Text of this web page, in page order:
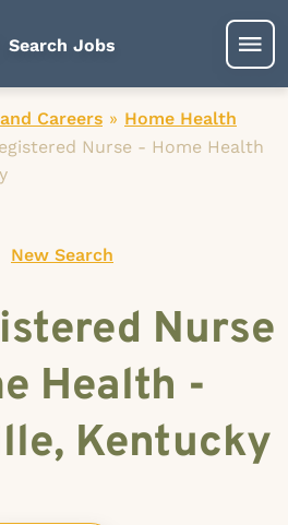
Search Jobs
Careers » Home Health
Nurse - Home Health
New Search
Nurse
Health -
Kentucky